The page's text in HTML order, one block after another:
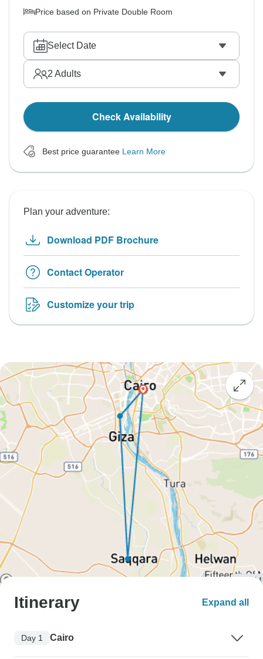
Price based on Private Double Room
Select Date
2 Adults
Check Availability
Best price guarantee Learn More
Plan your adventure:
Download PDF Brochure
Contact Operator
Customize your trip
Itinerary Expand all
Day 1 Cairo